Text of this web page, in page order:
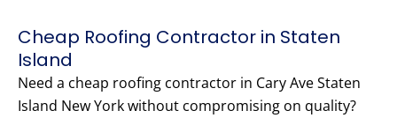
Cheap Roofing Contractor in Staten
Island
Need a cheap roofing contractor in Cary Ave Staten
Island New York without compromising on quality?